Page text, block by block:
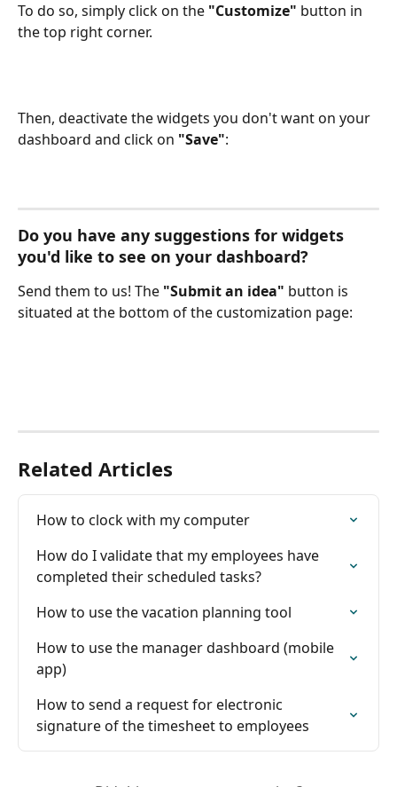
To do so, simply click on the "Customize" button in
the top right corner.
Then, deactivate the widgets you don't want on your
dashboard and click on "Save":
Do you have any suggestions for widgets
you'd like to see on your dashboard?
Send them to us! The "Submit an idea" button is
situated at the bottom of the customization page:
Related Articles
How to clock with my computer
How do I validate that my employees have
completed their scheduled tasks?
How to use the vacation planning tool
How to use the manager dashboard (mobile
app)
How to send a request for electronic
signature of the timesheet to employees